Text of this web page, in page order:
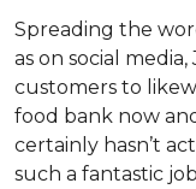
Spreading the
as on social
customers to
food bank now
certainly hasn’t
such a fantastic